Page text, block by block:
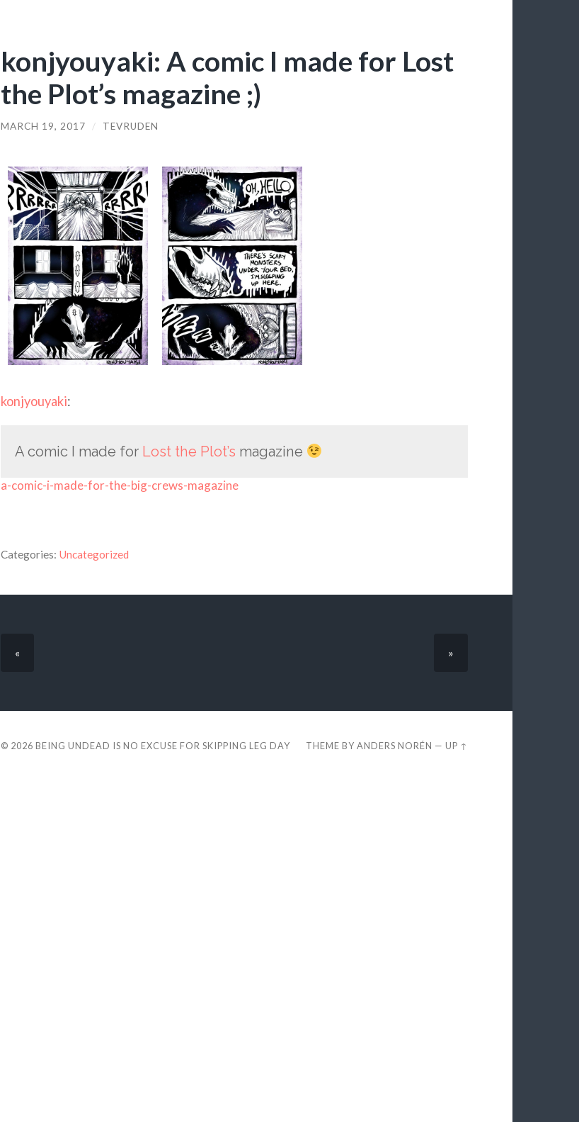
konjyouyaki: A comic I made for Lost
the Plot’s magazine ;)
MARCH 19, 2017 / TEVRUDEN
konjyouyaki:
A comic I made for Lost the Plot’s magazine
a-comic-i-made-for-the-big-crews-magazine
Categories: Uncategorized
« »
© 2026 BEING UNDEAD IS NO EXCUSE FOR SKIPPING LEG DAY THEME BYANDERS NORÉN —UP ↑